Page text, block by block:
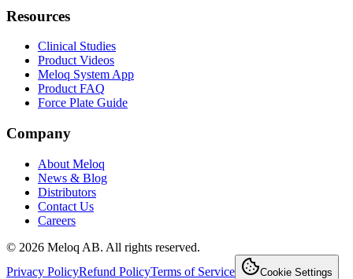
Resources
Clinical Studies
Product Videos
Meloq System App
Product FAQ
Force Plate Guide
Company
About Meloq
News & Blog
Distributors
Contact Us
Careers
© 2026 Meloq AB. All rights reserved.
Privacy PolicyRefund PolicyTerms of Service Cookie Settings